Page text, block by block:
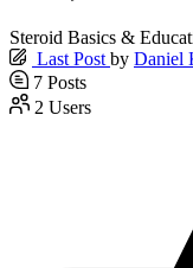
Steroid Basics &
Last Post by Daniel
7 Posts
2 Users